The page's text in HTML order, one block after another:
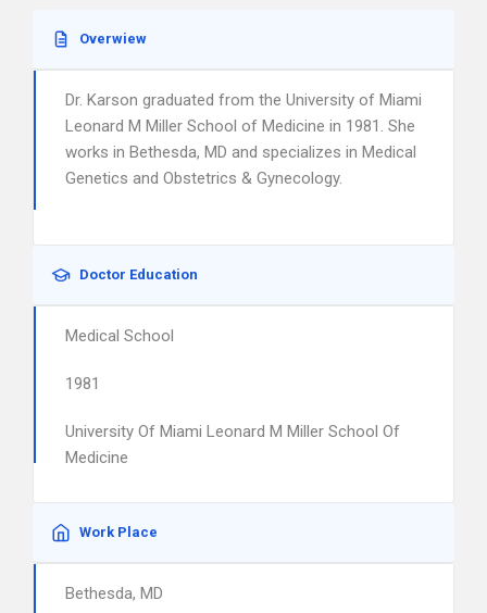
Overwiew
Dr. Karson graduated from the University of Miami
Leonard M Miller School of Medicine in 1981. She
works in Bethesda, MD and specializes in Medical
Genetics and Obstetrics & Gynecology.
Doctor Education
Medical School
1981
University Of Miami Leonard M Miller School Of
Medicine
Work Place
Bethesda, MD